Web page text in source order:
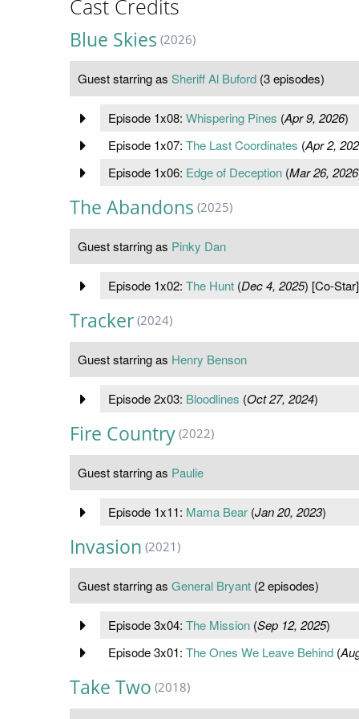
Cast Credits
Blue Skies (2026)
Guest starring as Sheriff Al Buford (3 episodes)
Episode 1x08: Whispering Pines (Apr 9, 2026)
Episode 1x07: The Last Coordinates (Apr 2,
Episode 1x06: Edge of Deception(Mar 26, 2026
The Abandons (2025)
Guest starring as Pinky Dan
Episode 1x02: The Hunt(Dec 4, 2025) [Co-Star]
Tracker (2024)
Guest starring as Henry Benson
Episode 2x03: Bloodlines (Oct 27, 2024)
Fire Country (2022)
Guest starring as Paulie
Episode 1x11: Mama Bear(Jan 20, 2023)
Invasion (2021)
Guest starring as General Bryant (2 episodes)
Episode 3x04: The Mission(Sep 12, 2025)
Episode 3x01: The Ones We Leave Behind(
Take Two (2018)